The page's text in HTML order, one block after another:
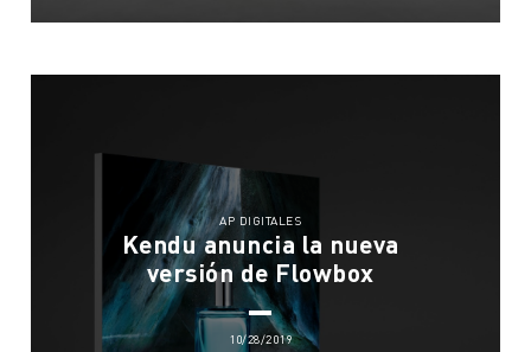
Contact
EN ES
AP DIGITALES
Kendu anuncia la nueva
versión de Flowbox
10/28/2019